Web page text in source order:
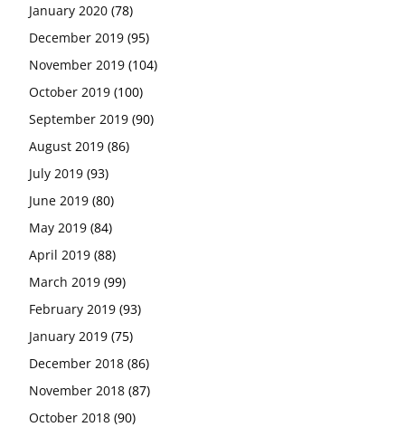
January 2020 (78)
December 2019 (95)
November 2019 (104)
October 2019 (100)
September 2019 (90)
August 2019 (86)
July 2019 (93)
June 2019 (80)
May 2019 (84)
April 2019 (88)
March 2019 (99)
February 2019 (93)
January 2019 (75)
December 2018 (86)
November 2018 (87)
October 2018 (90)